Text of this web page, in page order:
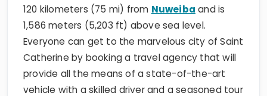
120 kilometers (75 mi) from Nuweiba and is
1,586 meters (5,203 ft) above sea level.
Everyone can get to the marvelous city of Saint
Catherine by booking a travel agency that will
provide all the means of a state-of-the-art
vehicle with a skilled driver and a seasoned tour